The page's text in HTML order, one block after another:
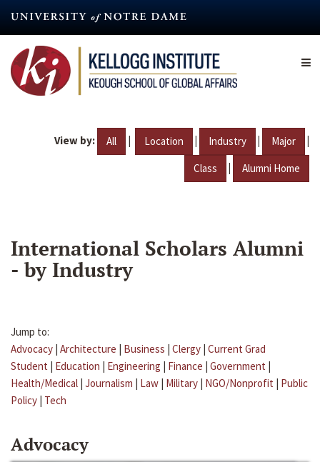
content
View by: All | Location | Industry | Major |
Class | Alumni Home
International Scholars Alumni
- by Industry
Jump to:
Advocacy | Architecture | Business | Clergy | Current Grad
Student | Education | Engineering | Finance | Government |
Health/Medical | Journalism | Law | Military | NGO/Nonprofit | Public
Policy | Tech
Advocacy